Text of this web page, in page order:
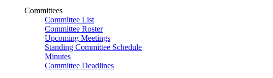
Committees
Committee List
Committee Roster
Upcoming Meetings
Standing Committee Schedule
Minutes
Committee Deadlines